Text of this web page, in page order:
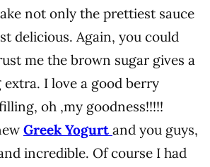
not only the prettiest sauce
delicious. Again, you could
me the brown sugar gives a
I love a good berry
oh ,my goodness!!!!!
Greek Yogurt and you guys,
incredible. Of course I had